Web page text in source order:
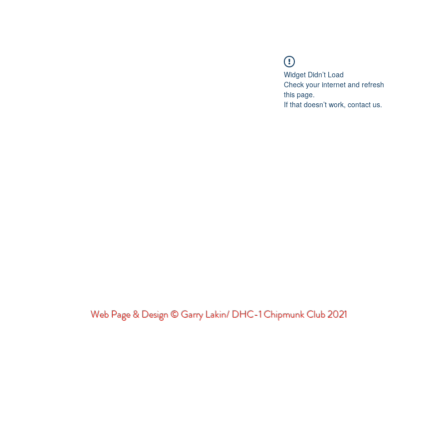
Widget Didn’t Load
Check your internet and refresh
this page.
If that doesn’t work, contact us.
Web Page & Design © Garry Lakin/ DHC-1 Chipmunk Club 2021